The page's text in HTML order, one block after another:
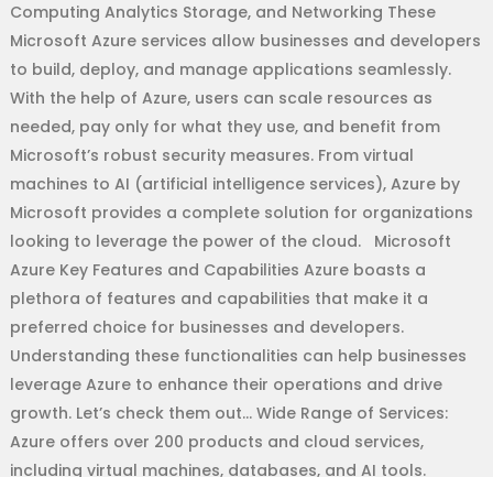
Computing Analytics Storage, and Networking These
Microsoft Azure services allow businesses and developers
to build, deploy, and manage applications seamlessly.
With the help of Azure, users can scale resources as
needed, pay only for what they use, and benefit from
Microsoft’s robust security measures. From virtual
machines to AI (artificial intelligence services), Azure by
Microsoft provides a complete solution for organizations
looking to leverage the power of the cloud. Microsoft
Azure Key Features and Capabilities Azure boasts a
plethora of features and capabilities that make it a
preferred choice for businesses and developers.
Understanding these functionalities can help businesses
leverage Azure to enhance their operations and drive
growth. Let’s check them out… Wide Range of Services:
Azure offers over 200 products and cloud services,
including virtual machines, databases, and AI tools.